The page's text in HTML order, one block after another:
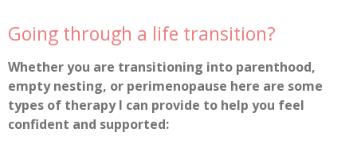
Going through a life transition?
Whether you are transitioning into parenthood,
empty nesting, or perimenopause here are some
types of therapy I can provide to help you feel
confident and supported: